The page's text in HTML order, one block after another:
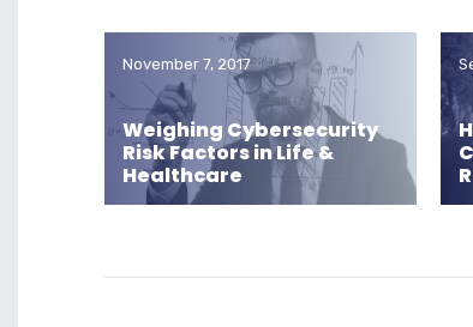
November 7, 2017
Weighing Cybersecurity
Risk Factors in Life &
Healthcare